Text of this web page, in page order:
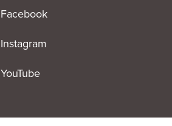
Facebook
Instagram
YouTube